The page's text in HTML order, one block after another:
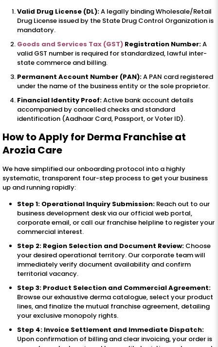
Valid Drug License (DL):A legally binding Wholesale/Retail
Drug License issued by the State Drug Control Organization is
mandatory.
Goods and Services Tax (GST) Registration Number:A
valid GST number is required for standardized, lawful inter-
state commerce and billing.
Permanent Account Number (PAN):A PAN card registered
under the name of the business entity or the sole proprietor.
Financial Identity Proof:Active bank account details
accompanied by cancelled checks and standard
identification (Aadhaar Card, Passport, or Voter ID).
How to Apply for Derma Franchise at
Arozia Care
We have simplified our onboarding protocol into a highly
systematic, transparent four-step process to get your business
up and running rapidly:
Step 1: Operational Inquiry Submission: Reach out to our
business development desk via our official web portal,
corporate email, or call our franchise helpline to register your
commercial interest.
Step 2: Region Selection and Document Review: Choose
your desired operational territory. Our corporate team will
immediately verify document availability and confirm
territorial vacancy.
Step 3: Product Selection and Commercial Agreement:
Browse our exhaustive derma catalogue, select your product
lines, and finalize the mutual franchise agreement, detailing
your exclusive monopoly rights.
Step 4: Invoice Settlement and Immediate Dispatch:
Upon confirmation of billing and clear invoicing, your order is